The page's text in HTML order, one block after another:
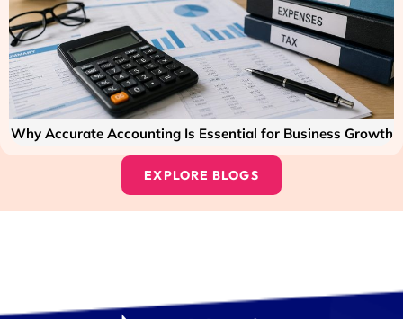
Why Accurate Accounting Is Essential for Business Growth
EXPLORE BLOGS